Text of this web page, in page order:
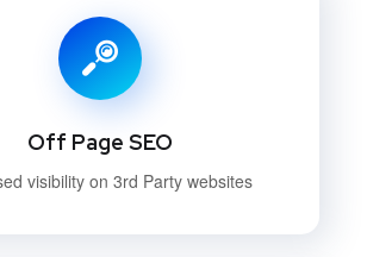
Off Page SEO
visibility on 3rd Party websites